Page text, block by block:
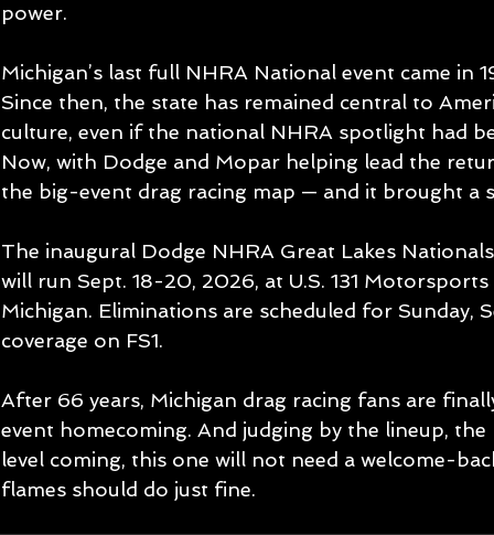
power.
Michigan’s last full NHRA National event came in
Since then, the state has remained central to
culture, even if the national NHRA spotlight had
Now, with Dodge and Mopar helping lead the
the big-event drag racing map — and it brought a
The inaugural Dodge NHRA Great Lakes
will run Sept. 18-20, 2026, at U.S. 131
Michigan. Eliminations are scheduled for Sunday,
coverage on FS1.
After 66 years, Michigan drag racing fans are
event homecoming. And judging by the lineup,
level coming, this one will not need a welcome-
flames should do just fine.